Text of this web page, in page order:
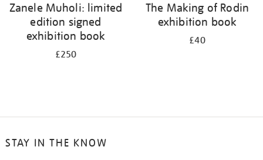
Zanele Muholi: limited
edition signed
exhibition book
£250
The Making of Rodin
exhibition book
£40
STAY IN THE KNOW